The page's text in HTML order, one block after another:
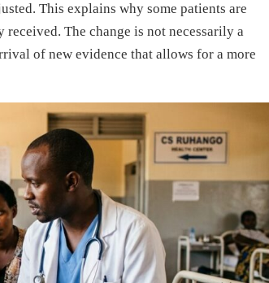
This explains why some patients are
The change is not necessarily a
of new evidence that allows for a more